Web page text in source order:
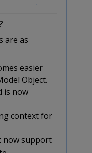
are as
easier
Object.
is now
context for
now support